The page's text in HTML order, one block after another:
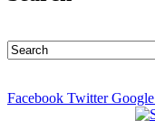
Facebook Twitter Google